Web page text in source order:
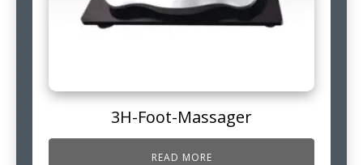
3H-Foot-Massager
READ MORE